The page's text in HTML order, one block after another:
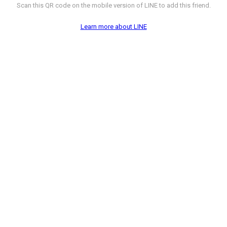
Scan this QR code on the mobile version of LINE to add this friend.
Learn more about LINE